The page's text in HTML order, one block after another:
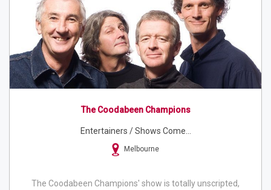
The Coodabeen Champions
Entertainers / Shows Come...
Melbourne
The Coodabeen Champions' show is totally unscripted,